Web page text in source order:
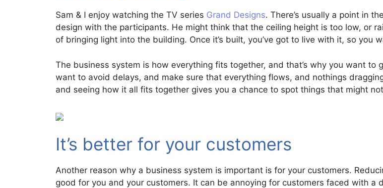
Sam & I enjoy watching the TV series Grand Designs. There’s usually a point in
design with the participants. He might think that the ceiling height is too low, or
of bringing light into the building. Once it’s built, you’ve got to live with it, so you
The business system is how everything fits together, and that’s why you want
want to avoid delays, and make sure that everything flows, and nothings
and seeing how it all fits together gives you a chance to spot things that might
It’s better for your customers
Another reason why a business system is important is for your customers.
good for you and your customers. It can be annoying for customers faced with